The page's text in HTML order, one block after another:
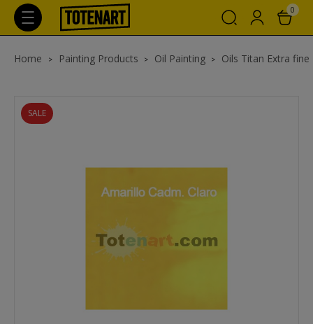
0
Home Painting Products Oil Painting Oils Titan Extra fine
SALE